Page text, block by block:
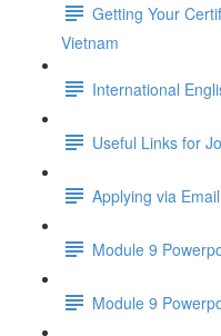
Getting Your
Vietnam
International
Useful Links for
Applying via Email
Module 9
Module 9